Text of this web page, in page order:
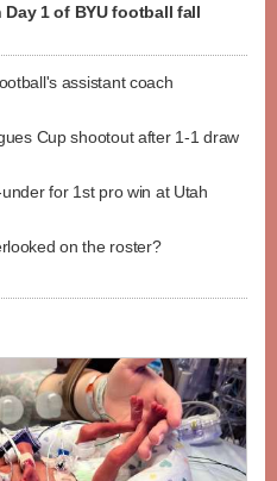
1 of BYU football fall
assistant coach
Cup shootout after 1-1 draw
for 1st pro win at Utah
on the roster?